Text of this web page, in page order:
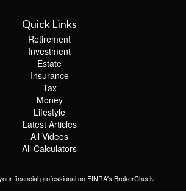
Quick Links
Retirement
Investment
Estate
Insurance
Tax
Money
Lifestyle
Latest Articles
All Videos
All Calculators
financial professional on FINRA's BrokerCheck.